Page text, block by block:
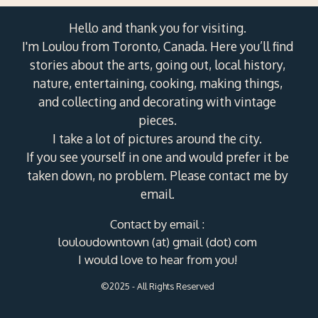
Hello and thank you for visiting.
I'm Loulou from Toronto, Canada. Here you’ll find
stories about the arts, going out, local history,
nature, entertaining, cooking, making things,
and collecting and decorating with vintage
pieces.
I take a lot of pictures around the city.
If you see yourself in one and would prefer it be
taken down, no problem. Please contact me by
email.
Contact by email :
louloudowntown (at) gmail (dot) com
I would love to hear from you!
©2025 - All Rights Reserved